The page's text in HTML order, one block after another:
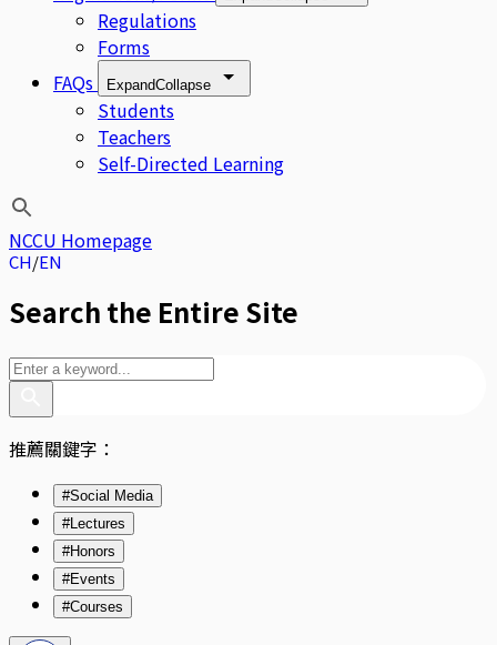
Regulations
Forms
FAQs
ExpandCollapse
Students
Teachers
Self-Directed Learning
NCCU Homepage
CH EN
Search the Entire Site
推薦關鍵字：
#Social Media
#Lectures
#Honors
#Events
#Courses